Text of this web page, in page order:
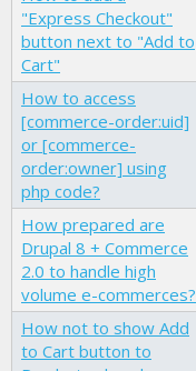
"Express Checkout"
button next to "Add to
Cart"
How to access
[commerce-order:uid]
or [commerce-
order:owner] using
php code?
How prepared are
Drupal 8 + Commerce
2.0 to handle high
volume e-commerces?
How not to show Add
to Cart button to